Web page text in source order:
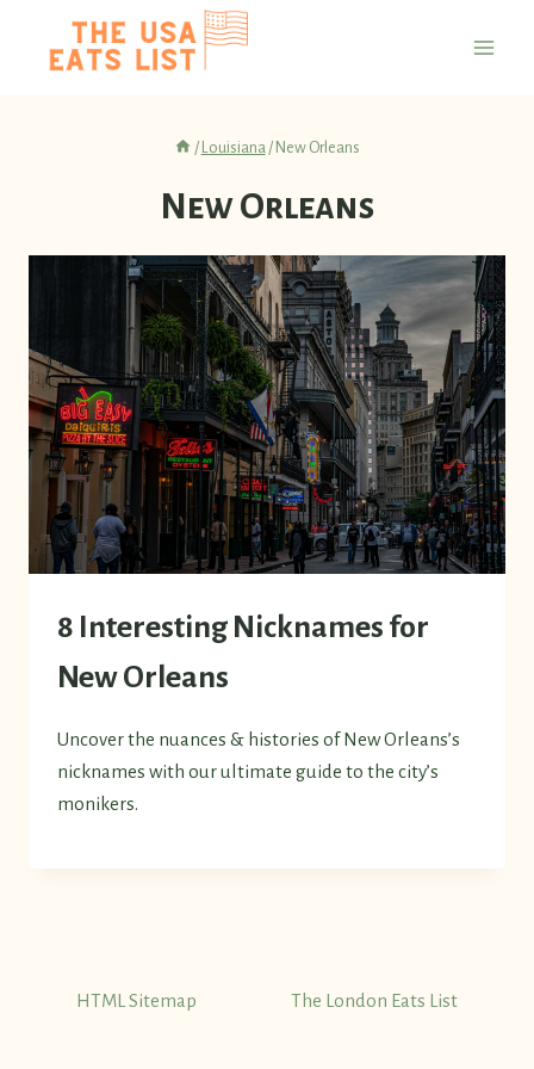
/ Louisiana / New Orleans
New Orleans
8 Interesting Nicknames for
New Orleans
Uncover the nuances & histories of New Orleans’s
nicknames with our ultimate guide to the city’s
monikers.
HTML Sitemap The London Eats List